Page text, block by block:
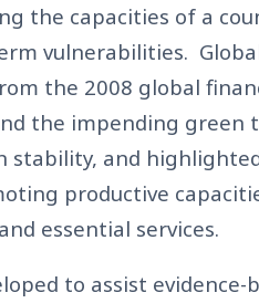
the capacities of a
vulnerabilities.
the 2008 global
the impending green
stability, and
productive
essential services.
to assist evidence-